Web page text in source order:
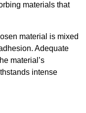
materials that
material is mixed
Adequate
material’s
intense